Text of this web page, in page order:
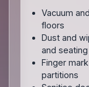
Vacuum
floors
Dust and
and seating
Finger
partitions